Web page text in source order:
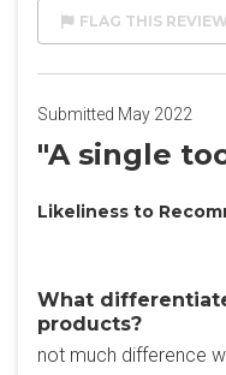
FLAG THIS REVIEW
Submitted May 2022
"A single
Likeliness to
What
products?
not much difference